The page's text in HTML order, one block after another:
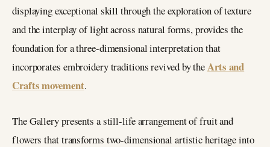
displaying exceptional skill through the exploration of texture
and the interplay of light across natural forms, provides the
foundation for a three-dimensional interpretation that
incorporates embroidery traditions revived by theArts and
Crafts movement.
The Gallery presents a still-life arrangement of fruit and
flowers that transforms two-dimensional artistic heritage into